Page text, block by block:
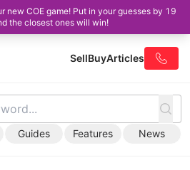
new COE game! Put in your guesses by 19
the closest ones will win!
SellBuyArticles
Guides Features News